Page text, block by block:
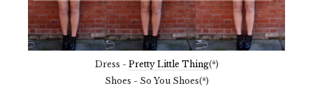
Dress - Pretty Little Thing(*)
Shoes - So You Shoes(*)